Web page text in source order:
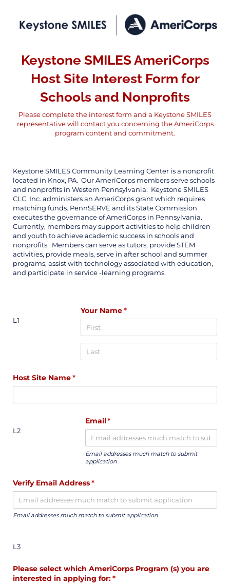
Keystone SMILES AmeriCorps
Host Site Interest Form for
Schools and Nonprofits
Please complete the interest form and a Keystone SMILES
representative will contact you concerning the AmeriCorps
program content and commitment.
Keystone SMILES Community Learning Center is a nonprofit
located in Knox, PA. Our AmeriCorps members serve schools
and nonprofits in Western Pennsylvania. Keystone SMILES
CLC, Inc. administers an AmeriCorps grant which requires
matching funds. PennSERVE and its State Commission
executes the governance of AmeriCorps in Pennsylvania.
Currently, members may support activities to help children
and youth to achieve academic success in schools and
nonprofits. Members can serve as tutors, provide STEM
activities, provide meals, serve in after school and summer
programs, assist with technology associated with education,
and participate in service -learning programs.
L1
Your Name*
(required)
Host Site Name*
(required)
L2
Email*
(required)
Email addresses much match to submit
application
Verify Email Address*
(required)
Email addresses much match to submit application
L3
Please select which AmeriCorps Program (s) you are
interested in applying for:*
(required)